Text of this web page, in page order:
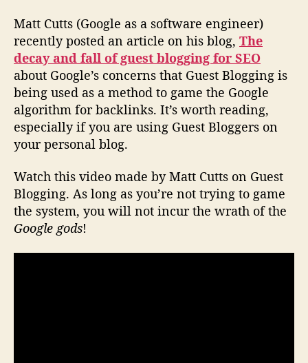
Matt Cutts (Google as a software engineer)
recently posted an article on his blog, The
decay and fall of guest blogging for SEO
about Google’s concerns that Guest Blogging is
being used as a method to game the Google
algorithm for backlinks. It’s worth reading,
especially if you are using Guest Bloggers on
your personal blog.
Watch this video made by Matt Cutts on Guest
Blogging. As long as you’re not trying to game
the system, you will not incur the wrath of the
Google gods!